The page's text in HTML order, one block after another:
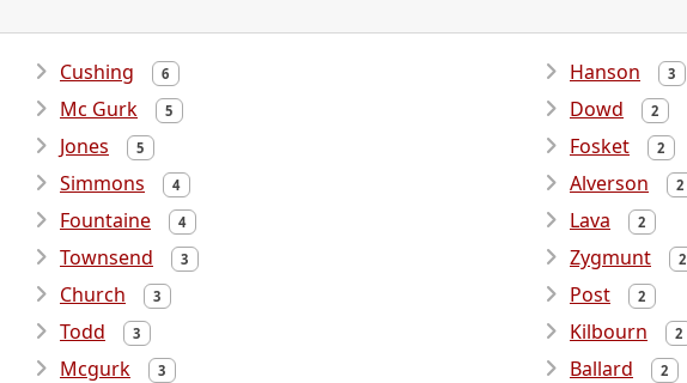
Cushing 6
Mc Gurk 5
Jones 5
Simmons 4
Fountaine 4
Townsend 3
Church 3
Todd 3
Mcgurk 3
Hanson 3
Dowd 2
Fosket 2
Alverson 2
Lava 2
Zygmunt 2
Post 2
Kilbourn 2
Ballard 2